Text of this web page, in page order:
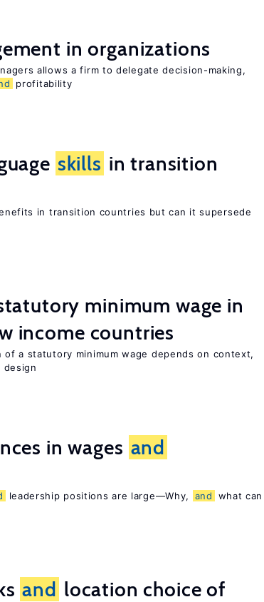
in organizations
allows a firm to delegate decision-making,
profitability
skills in transition
in transition countries but can it supersede
minimum wage in
income countries
of a statutory minimum wage depends on context,
design
in wages and
leadership positions are large—Why, and
what can
and location choice of